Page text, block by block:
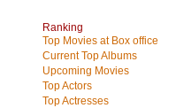
Ranking
Top Movies at Box office
Current Top Albums
Upcoming Movies
Top Actors
Top Actresses